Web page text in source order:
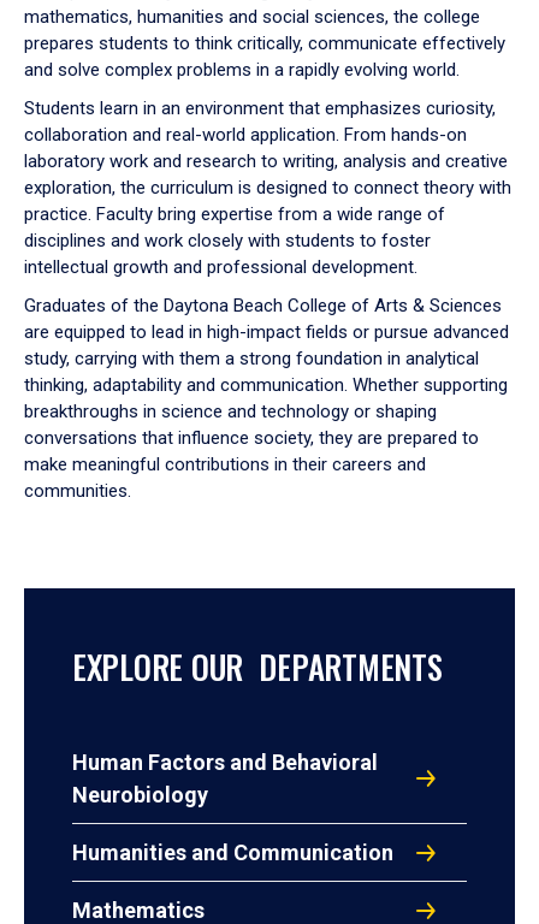
mathematics, humanities and social sciences, the college
prepares students to think critically, communicate effectively
and solve complex problems in a rapidly evolving world.
Students learn in an environment that emphasizes curiosity,
collaboration and real-world application. From hands-on
laboratory work and research to writing, analysis and creative
exploration, the curriculum is designed to connect theory with
practice. Faculty bring expertise from a wide range of
disciplines and work closely with students to foster
intellectual growth and professional development.
Graduates of the Daytona Beach College of Arts & Sciences
are equipped to lead in high-impact fields or pursue advanced
study, carrying with them a strong foundation in analytical
thinking, adaptability and communication. Whether supporting
breakthroughs in science and technology or shaping
conversations that influence society, they are prepared to
make meaningful contributions in their careers and
communities.
EXPLORE OUR DEPARTMENTS
Human Factors and Behavioral
Neurobiology
Humanities and Communication
Mathematics